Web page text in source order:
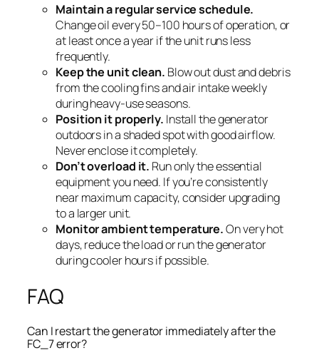
Maintain a regular service schedule.
Change oil every 50–100 hours of operation, or
at least once a year if the unit runs less
frequently.
Keep the unit clean. Blow out dust and debris
from the cooling fins and air intake weekly
during heavy-use seasons.
Position it properly. Install the generator
outdoors in a shaded spot with good airflow.
Never enclose it completely.
Don’t overload it. Run only the essential
equipment you need. If you’re consistently
near maximum capacity, consider upgrading
to a larger unit.
Monitor ambient temperature.On very hot
days, reduce the load or run the generator
during cooler hours if possible.
FAQ
Can I restart the generator immediately after the
FC_7 error?